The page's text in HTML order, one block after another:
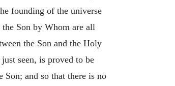
founding of the universe
Son by Whom are all
the Son and the Holy
seen, is proved to be
Son; and so that there is no